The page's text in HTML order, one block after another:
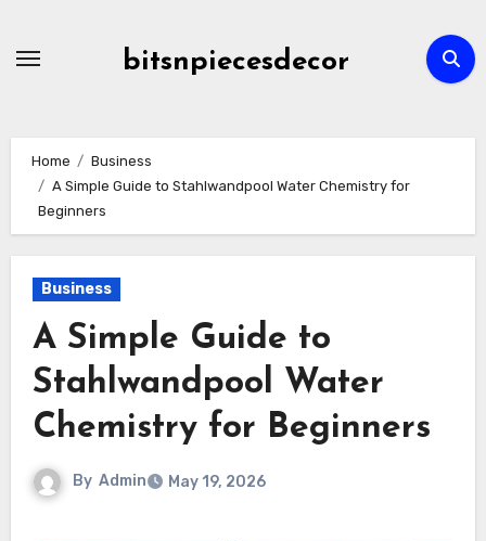
bitsnpiecesdecor
Home
Business
A Simple Guide to Stahlwandpool Water Chemistry for
Beginners
Business
A Simple Guide to
Stahlwandpool Water
Chemistry for Beginners
By Admin May 19, 2026